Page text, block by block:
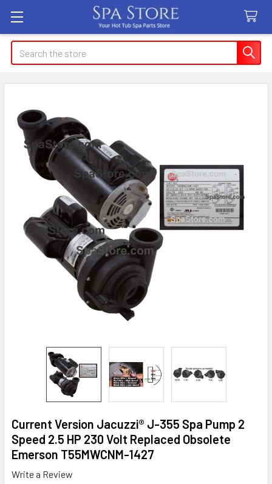
Search
Current Version Jacuzzi® J-355 Spa Pump 2
Speed 2.5 HP 230 Volt Replaced Obsolete
Emerson T55MWCNM-1427
Write a Review